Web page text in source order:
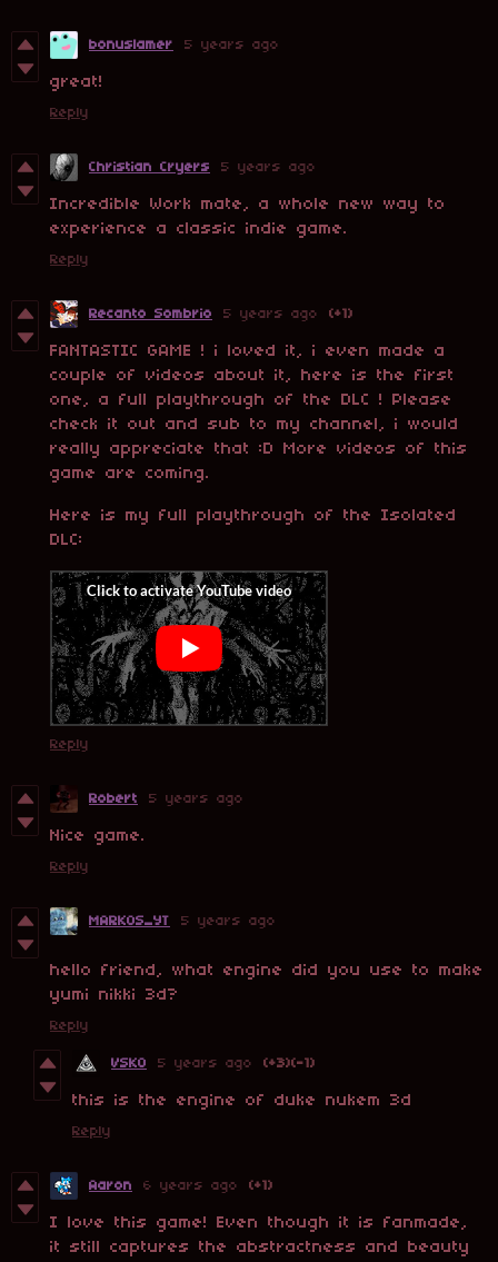
bonuslamer 5 years ago
great!
Reply
Christian Cryers 5 years ago
Incredible Work mate, a whole new way to
experience a classic indie game.
Reply
Recanto Sombrio 5 years ago (+1)
FANTASTIC GAME ! i loved it, i even made a
couple of videos about it, here is the first
one, a full playthrough of the DLC ! Please
check it out and sub to my channel, i would
really appreciate that :D More videos of this
game are coming.
Here is my full playthrough of the Isolated
DLC:
Reply
Robert 5 years ago
Nice game.
Reply
MARKOS_YT 5 years ago
hello friend, what engine did you use to make
yumi nikki 3d?
Reply
VSKO 5 years ago (+3)(-1)
this is the engine of duke nukem 3d
Reply
Aaron 6 years ago (+1)
I love this game! Even though it is fanmade,
it still captures the abstractness and beauty